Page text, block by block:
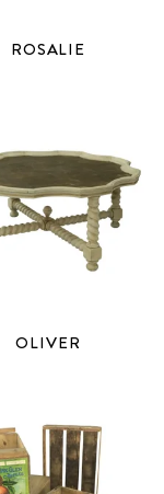
ROSALIE
OLIVER